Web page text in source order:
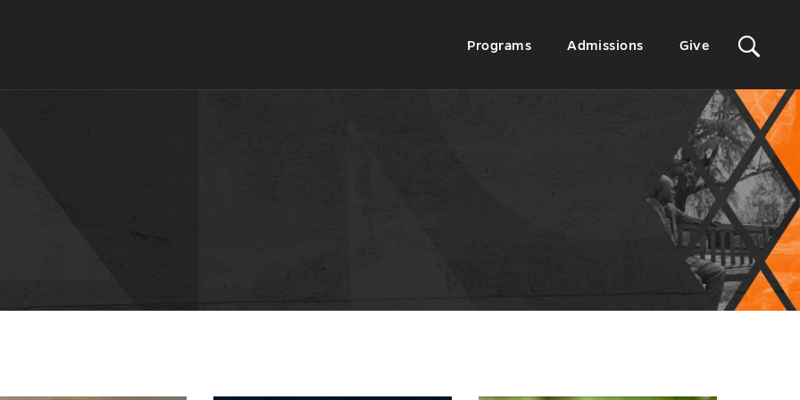
Secondary
Programs Admissions Give